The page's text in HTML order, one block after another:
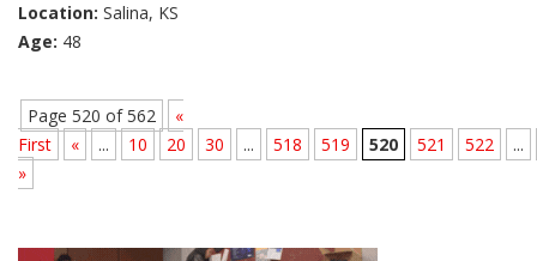
Location: Salina, KS
Age: 48
Page 520 of 562
«
First
« ... 10 20 30 ... 518 519 520 521 522
...
»